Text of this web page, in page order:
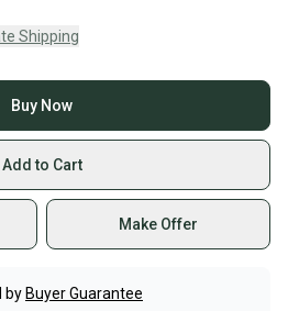
Shipping
Buy Now
Add to Cart
Make Offer
by Buyer Guarantee